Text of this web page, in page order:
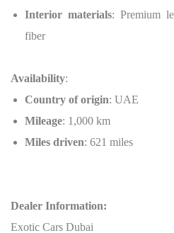
Interior materials: Premium
fiber
Availability:
Country of origin: UAE
Mileage: 1,000 km
Miles driven: 621 miles
Dealer Information:
Exotic Cars Dubai